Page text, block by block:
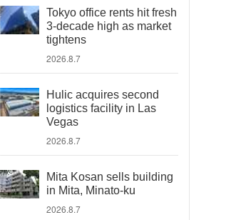
Tokyo office rents hit fresh
3-decade high as market
tightens
2026.8.7
Hulic acquires second
logistics facility in Las
Vegas
2026.8.7
Mita Kosan sells building
in Mita, Minato-ku
2026.8.7